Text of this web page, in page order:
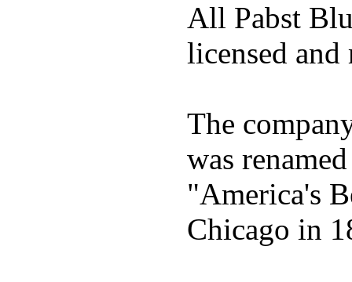
All Pabst
licensed
The
was
"America's
Chicago in